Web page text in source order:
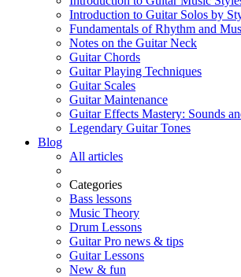
Introduction to Guitar Solos by
Fundamentals of Rhythm and
Notes on the Guitar Neck
Guitar Chords
Guitar Playing Techniques
Guitar Scales
Guitar Maintenance
Guitar Effects Mastery: Sounds
Legendary Guitar Tones
Blog
All articles
Categories
Bass lessons
Music Theory
Drum Lessons
Guitar Pro news & tips
Guitar Lessons
New & fun